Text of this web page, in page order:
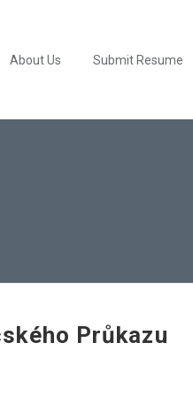
About Us Submit Resume
Průkazu